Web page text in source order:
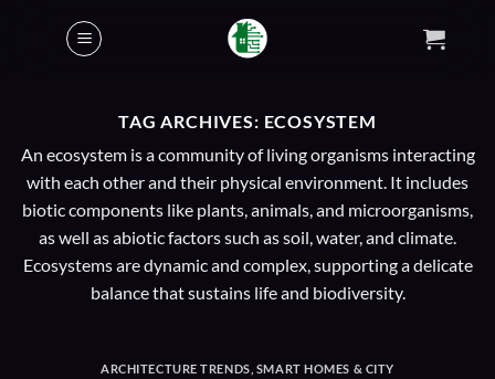
TAG ARCHIVES: ECOSYSTEM
An ecosystem is a community of living organisms interacting
with each other and their physical environment. It includes
biotic components like plants, animals, and microorganisms,
as well as abiotic factors such as soil, water, and climate.
Ecosystems are dynamic and complex, supporting a delicate
balance that sustains life and biodiversity.
ARCHITECTURE TRENDS SMART HOMES & CITY